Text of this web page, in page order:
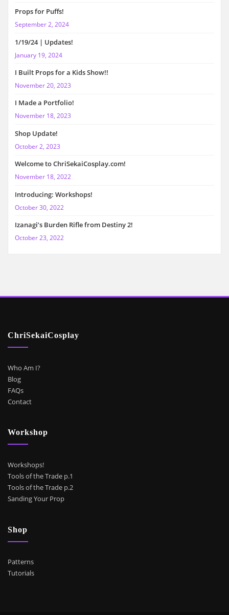
Props for Puffs!
September 2, 2024
1/19/24 | Updates!
January 19, 2024
I Built Props for a Kids Show!!
November 20, 2023
I Made a Portfolio!
November 18, 2023
Shop Update!
October 2, 2023
Welcome to ChriSekaiCosplay.com!
November 18, 2022
Introducing: Workshops!
October 30, 2022
Izanagi’s Burden Rifle from Destiny 2!
October 23, 2022
ChriSekaiCosplay
Who Am I?
Blog
FAQs
Contact
Workshop
Workshops!
Tools of the Trade p.1
Tools of the Trade p.2
Sanding Your Prop
Shop
Patterns
Tutorials